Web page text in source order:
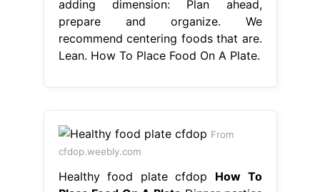
adding dimension: Plan ahead,
prepare and organize. We
recommend centering foods that are.
Lean. How To Place Food On A Plate.
From
cfdop.weebly.com
Healthy food plate cfdop How To